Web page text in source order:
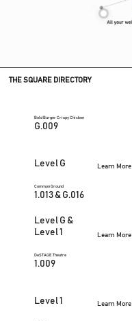
Learn More
Level G
G.009
Bold Burger Crispy Chicken
Learn More
Level G &
Level 1
1.013 & G.016
Common Ground
Learn More
Level 1
1.009
DeSTAGE Theatre
THE SQUARE DIRECTORY